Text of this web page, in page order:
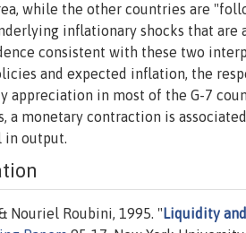
while the other countries are
inflationary shocks that are
consistent with these two
and expected inflation, the
appreciation in most of the G-7
a monetary contraction is
in output.
Roubini, 1995. " Liquidity